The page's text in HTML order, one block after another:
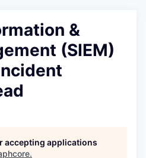
&
(SIEM)
accepting applications
.